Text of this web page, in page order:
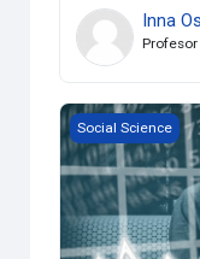
Inna
Profesor
Grade 12
Social Science